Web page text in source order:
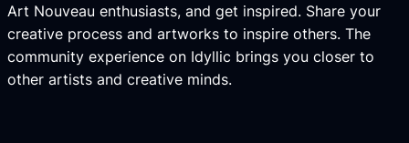
Art Nouveau enthusiasts, and get inspired. Share your
creative process and artworks to inspire others. The
community experience on Idyllic brings you closer to
other artists and creative minds.